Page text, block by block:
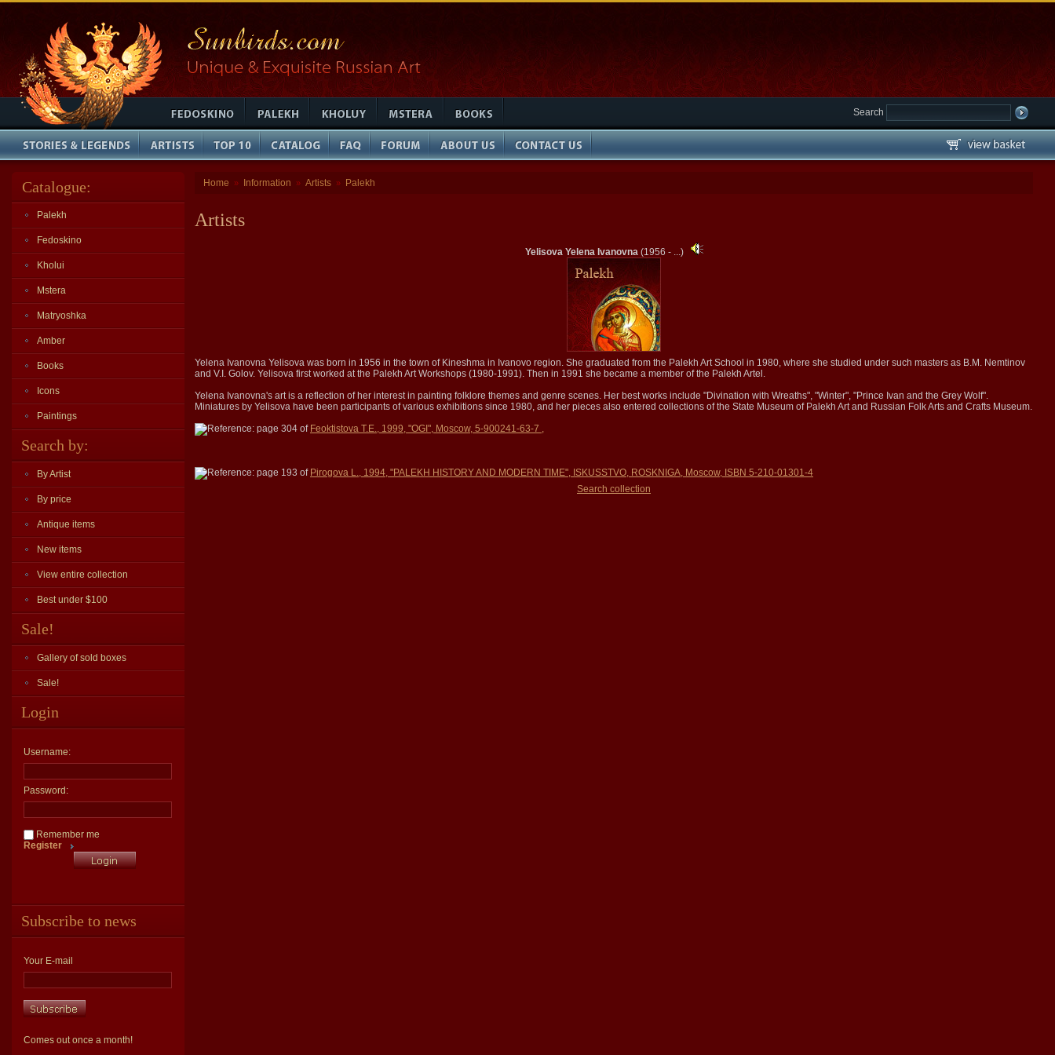
Search
Catalogue:
Palekh
Fedoskino
Kholui
Mstera
Matryoshka
Amber
Books
Icons
Paintings
Search by:
By Artist
By price
Antique items
New items
View entire collection
Best under $100
Sale!
Gallery of sold boxes
Sale!
Login
Username:
Password:
Remember me
Register
Subscribe to news
Your E-mail
Comes out once a month!
Home » Information » Artists » Palekh
Artists
Yelisova Yelena Ivanovna(1956 - ...)
Yelena Ivanovna Yelisova was born in 1956 in the town of Kineshma in Ivanovo region. She graduated from the Palekh Art School in 1980, where she studied under such masters as B.M. Nemtinov
and V.I. Golov. Yelisova first worked at the Palekh Art Workshops (1980-1991). Then in 1991 she became a member of the Palekh Artel.
Yelena Ivanovna's art is a reflection of her interest in painting folklore themes and genre scenes. Her best works include "Divination with Wreaths", "Winter", "Prince Ivan and the Grey Wolf".
Miniatures by Yelisova have been participants of various exhibitions since 1980, and her pieces also entered collections of the State Museum of Palekh Art and Russian Folk Arts and Crafts Museum.
Reference: page 304 of Feoktistova T.E., 1999, "OGI", Moscow, 5-900241-63-7 ,
Reference: page 193 of Pirogova L., 1994, "PALEKH HISTORY AND MODERN TIME", ISKUSSTVO, ROSKNIGA, Moscow, ISBN 5-210-01301-4
Search collection